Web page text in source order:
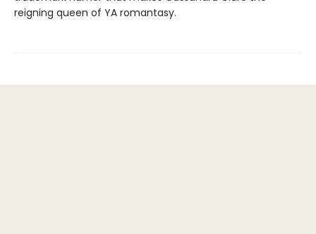
reigning queen of YA romantasy.